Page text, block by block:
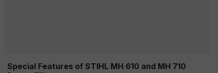
Special Features of STIHL MH 610 and MH 710